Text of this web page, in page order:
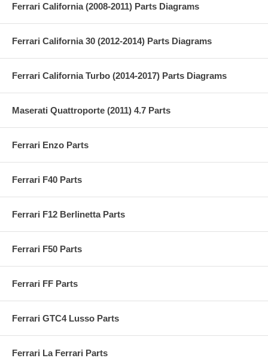
Ferrari California (2008-2011) Parts Diagrams
Ferrari California 30 (2012-2014) Parts Diagrams
Ferrari California Turbo (2014-2017) Parts Diagrams
Maserati Quattroporte (2011) 4.7 Parts
Ferrari Enzo Parts
Ferrari F40 Parts
Ferrari F12 Berlinetta Parts
Ferrari F50 Parts
Ferrari FF Parts
Ferrari GTC4 Lusso Parts
Ferrari La Ferrari Parts